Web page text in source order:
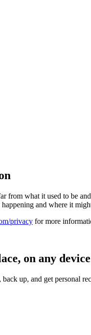
from what it used to be
and where it
privacy for more
on any device
up, and get personal